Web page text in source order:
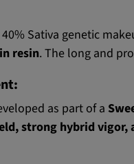
Sativa genetic
resin. The long and
as part of a
strong hybrid vigor,